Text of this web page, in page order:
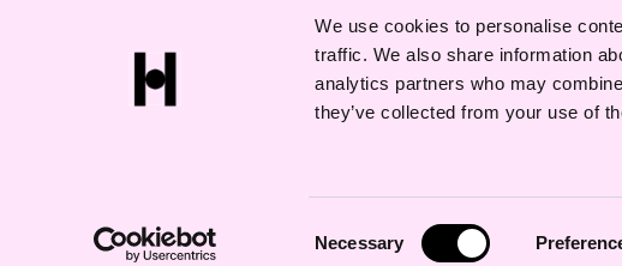
We use cookies to personalise
traffic. We also share information
analytics partners who may
they’ve collected from your use of
Necessary